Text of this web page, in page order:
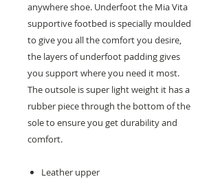
anywhere shoe. Underfoot the Mia Vita
supportive footbed is specially moulded
to give you all the comfort you desire,
the layers of underfoot padding gives
you support where you need it most.
The outsole is super light weight it has a
rubber piece through the bottom of the
sole to ensure you get durability and
comfort.
Leather upper